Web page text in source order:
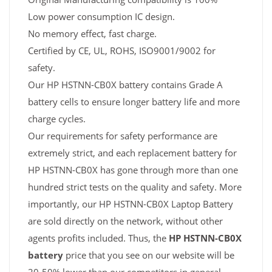
Low power consumption IC design.
No memory effect, fast charge.
Certified by CE, UL, ROHS, ISO9001/9002 for
safety.
Our HP HSTNN-CB0X battery contains Grade A
battery cells to ensure longer battery life and more
charge cycles.
Our requirements for safety performance are
extremely strict, and each replacement battery for
HP HSTNN-CB0X has gone through more than one
hundred strict tests on the quality and safety. More
importantly, our HP HSTNN-CB0X Laptop Battery
are sold directly on the network, without other
agents profits included. Thus, the HP HSTNN-CB0X
battery price that you see on our website will be